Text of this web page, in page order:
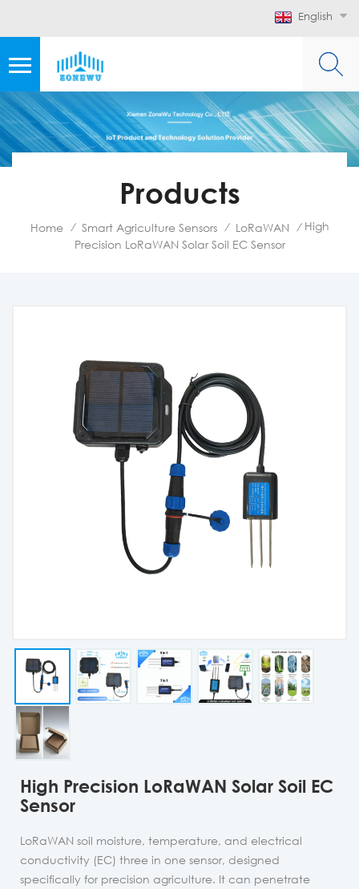
English
Products
Home / Smart Agriculture Sensors / LoRaWAN / High
Precision LoRaWAN Solar Soil EC Sensor
High Precision LoRaWAN Solar Soil EC
Sensor
LoRaWAN soil moisture, temperature, and electrical
conductivity (EC) three in one sensor, designed
specifically for precision agriculture. It can penetrate